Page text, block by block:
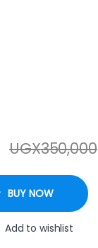
UGX350,000
BUY NOW
Add to wishlist